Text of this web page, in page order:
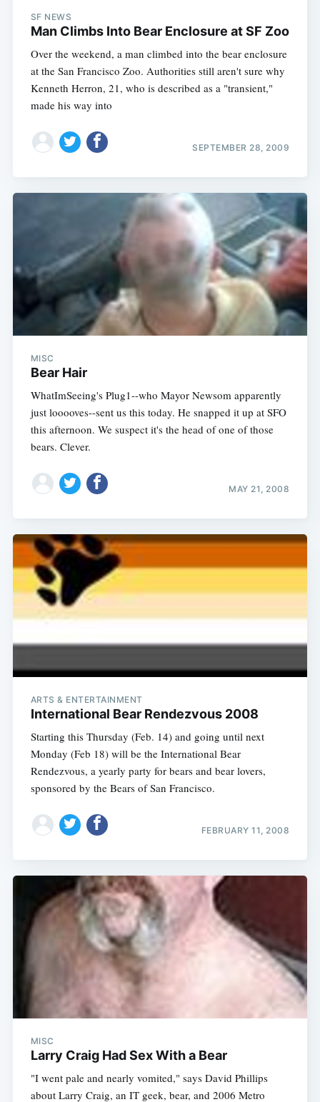
SF NEWS
Man Climbs Into Bear Enclosure at SF Zoo
Over the weekend, a man climbed into the bear enclosure
at the San Francisco Zoo. Authorities still aren't sure why
Kenneth Herron, 21, who is described as a "transient,"
made his way into
SEPTEMBER 28, 2009
MISC
Bear Hair
WhatImSeeing's Plug1--who Mayor Newsom apparently
just looooves--sent us this today. He snapped it up at SFO
this afternoon. We suspect it's the head of one of those
bears. Clever.
MAY 21, 2008
ARTS & ENTERTAINMENT
International Bear Rendezvous 2008
Starting this Thursday (Feb. 14) and going until next
Monday (Feb 18) will be the International Bear
Rendezvous, a yearly party for bears and bear lovers,
sponsored by the Bears of San Francisco.
FEBRUARY 11, 2008
MISC
Larry Craig Had Sex With a Bear
"I went pale and nearly vomited," says David Phillips
about Larry Craig, an IT geek, bear, and 2006 Metro